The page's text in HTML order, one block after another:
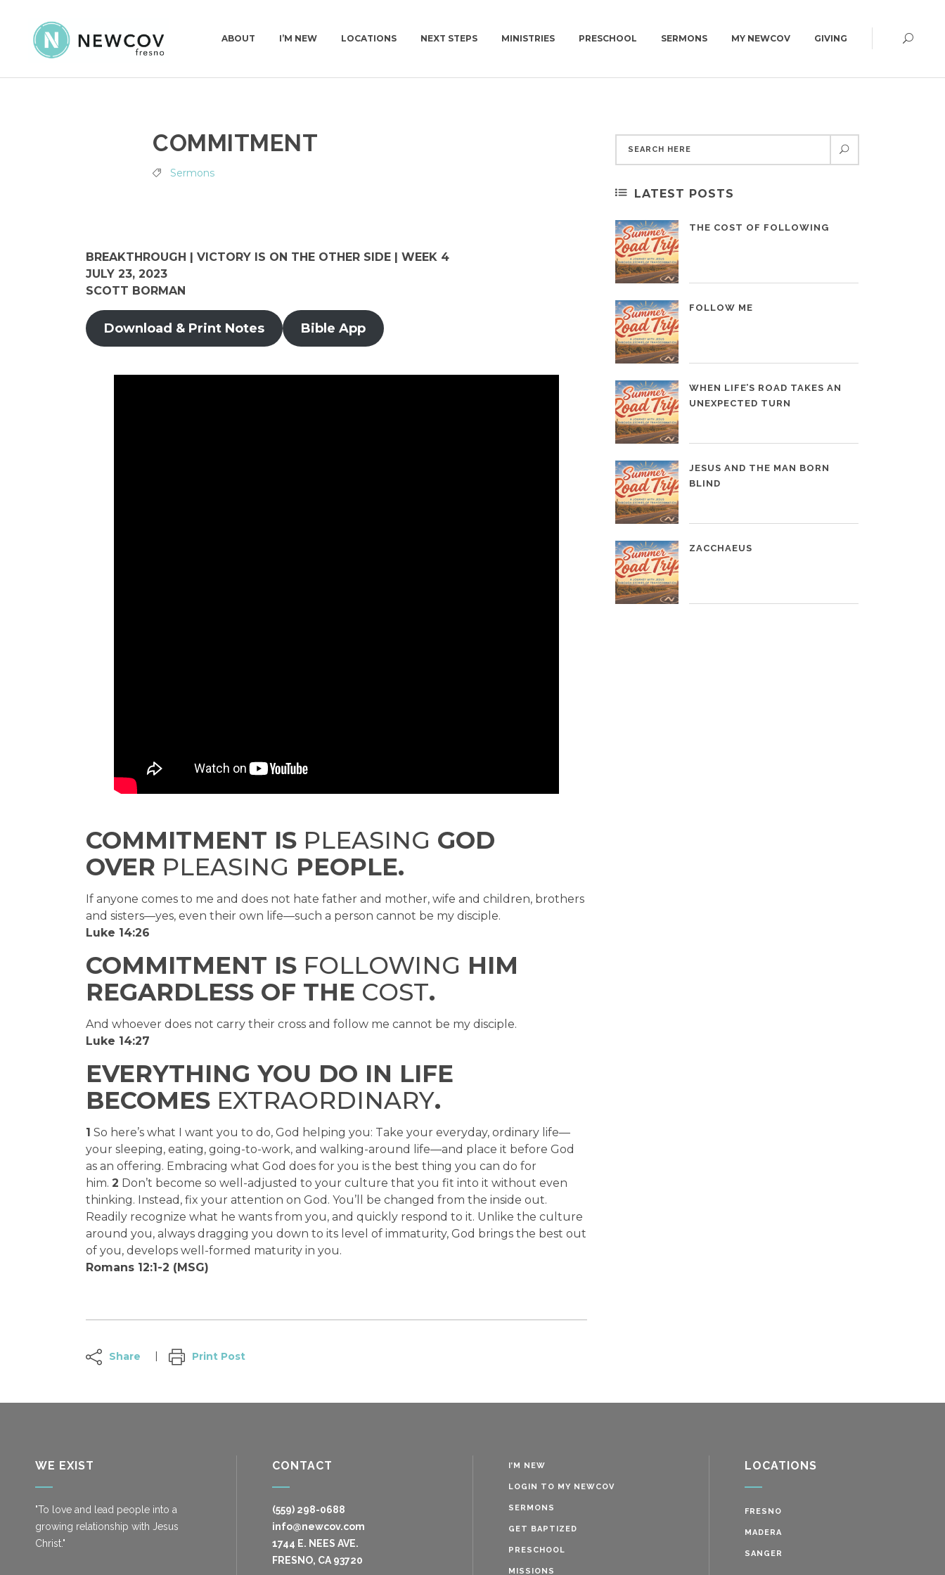
ABOUT
DEACONS
I’M NEW
WHAT TO EXPECT CAMPUS MAP
LOCATIONS NEXT STEPS MINISTRIES
MEN
PRESCHOOL SERMONS MY NEWCOV GIVING
COMMITMENT
Sermons
BREAKTHROUGH | VICTORY IS ON THE OTHER SIDE | WEEK 4
JULY 23, 2023
SCOTT BORMAN
Download & Print Notes Bible App
COMMITMENT IS PLEASING GOD
OVER PLEASING PEOPLE.
If anyone comes to me and does not hate father and mother, wife and children, brothers
and sisters—yes, even their own life—such a person cannot be my disciple.
Luke 14:26
COMMITMENT IS FOLLOWING HIM
REGARDLESS OF THE COST.
And whoever does not carry their cross and follow me cannot be my disciple.
Luke 14:27
EVERYTHING YOU DO IN LIFE
BECOMES EXTRAORDINARY.
1 So here’s what I want you to do, God helping you: Take your everyday, ordinary life—
your sleeping, eating, going-to-work, and walking-around life—and place it before God
as an offering. Embracing what God does for you is the best thing you can do for
him. 2 Don’t become so well-adjusted to your culture that you fit into it without even
thinking. Instead, fix your attention on God. You’ll be changed from the inside out.
Readily recognize what he wants from you, and quickly respond to it. Unlike the culture
around you, always dragging you down to its level of immaturity, God brings the best out
of you, develops well-formed maturity in you.
Romans 12:1-2 (MSG)
Share Print Post
LATEST POSTS
THE COST OF FOLLOWING
FOLLOW ME
WHEN LIFE’S ROAD TAKES AN
UNEXPECTED TURN
JESUS AND THE MAN BORN
BLIND
ZACCHAEUS
WE EXIST
"To love and lead people into a
growing relationship with Jesus
Christ."
CONTACT
(559) 298-0688
info@newcov.com
1744 E. NEES AVE.
FRESNO, CA 93720
I’M NEW
LOGIN TO MY NEWCOV
SERMONS
GET BAPTIZED
PRESCHOOL
MISSIONS
LOCATIONS
FRESNO
MADERA
SANGER